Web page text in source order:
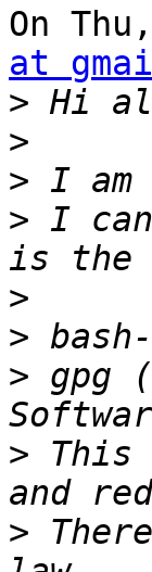
On
at
>
>
>
> I
>
>
> gpg
> This
>